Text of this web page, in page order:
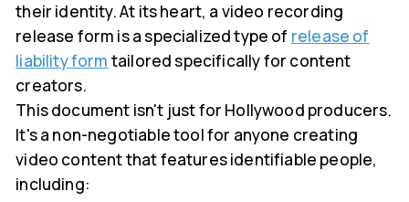
their identity. At its heart, a video recording
release form is a specialized type of release of
liability form tailored specifically for content
creators.
This document isn't just for Hollywood producers.
It's a non-negotiable tool for anyone creating
video content that features identifiable people,
including: